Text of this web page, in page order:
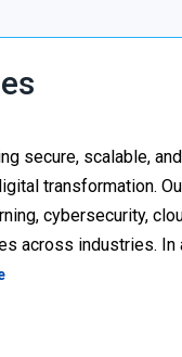
secure, scalable,
transformation.
cybersecurity,
across industries.